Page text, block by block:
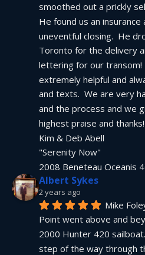
smoothed out a prickly
He found us an
uneventful closing.  He
Toronto for the delivery
lettering for our transom!
extremely helpful and
and texts.  We are very
and the process and we
highest praise and thanks!
Kim & Deb Abell
"Serenity Now"
2008 Beneteau Oceanis
Albert Sykes
2 years ago
Mike
Point went above and
2000 Hunter 420
step of the way through